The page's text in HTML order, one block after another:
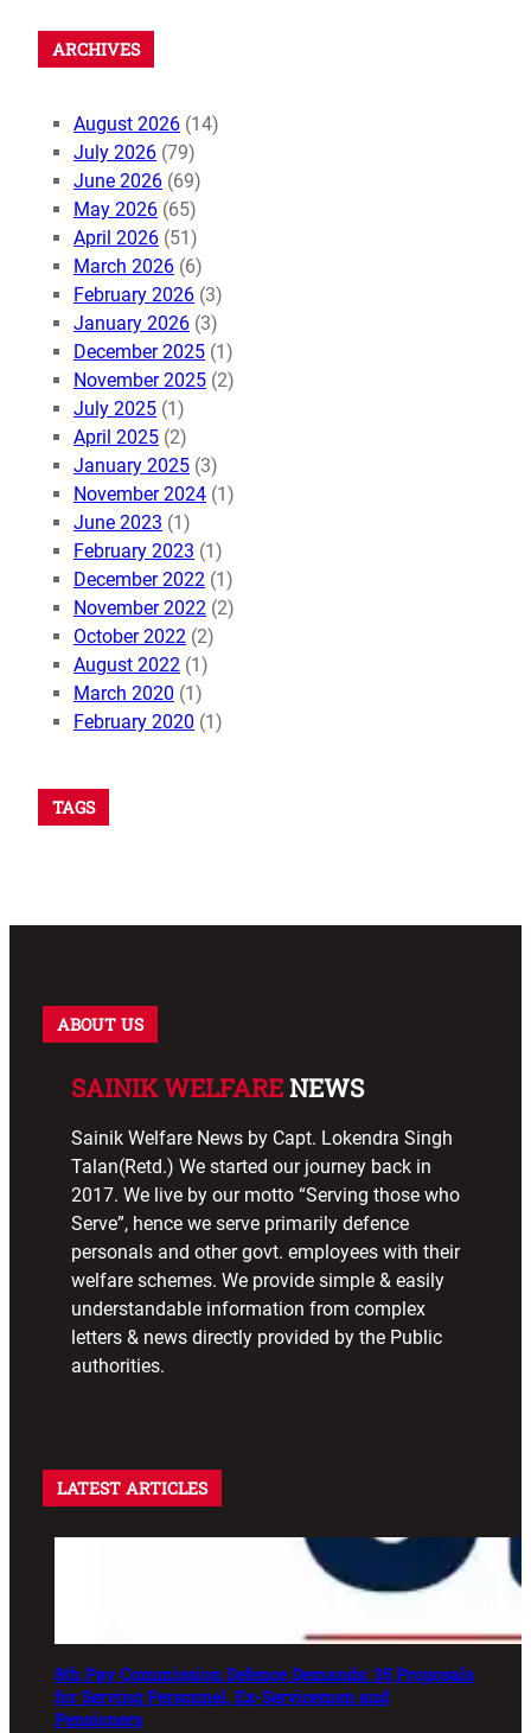
ARCHIVES
August 2026 (14)
July 2026 (79)
June 2026 (69)
May 2026 (65)
April 2026 (51)
March 2026 (6)
February 2026 (3)
January 2026 (3)
December 2025 (1)
November 2025 (2)
July 2025 (1)
April 2025 (2)
January 2025 (3)
November 2024 (1)
June 2023 (1)
February 2023 (1)
December 2022 (1)
November 2022 (2)
October 2022 (2)
August 2022 (1)
March 2020 (1)
February 2020 (1)
TAGS
ABOUT US
SAINIK WELFARENEWS
Sainik Welfare News by Capt. Lokendra Singh
Talan(Retd.) We started our journey back in
2017. We live by our motto “Serving those who
Serve”, hence we serve primarily defence
personals and other govt. employees with their
welfare schemes. We provide simple & easily
understandable information from complex
letters & news directly provided by the Public
authorities.
LATEST ARTICLES
8th Pay Commission Defence Demands: 35 Proposals
for Serving Personnel, Ex-Servicemen and
Pensioners